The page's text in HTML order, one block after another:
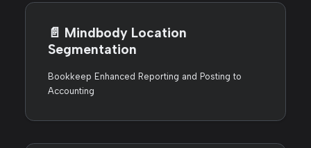
📄️ Mindbody Location
Segmentation
Bookkeep Enhanced Reporting and Posting to
Accounting